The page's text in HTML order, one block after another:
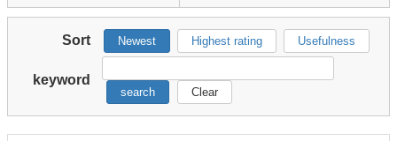
Sort Newest Highest rating Usefulness
keyword
search Clear